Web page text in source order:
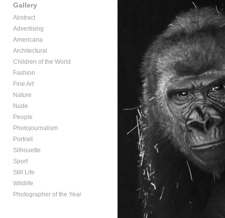
Gallery
Abstract
Advertising
Americana
Architectural
Children of the World
Fashion
Fine Art
Nature
Nude
People
Photojournalism
Portrait
Silhouette
Sport
Still Life
Wildlife
Photographer of the Year